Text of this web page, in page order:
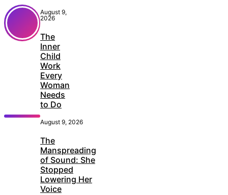
August 9,
2026
The
Inner
Child
Work
Every
Woman
Needs
to Do
August 9, 2026
The
Manspreading
of Sound: She
Stopped
Lowering Her
Voice